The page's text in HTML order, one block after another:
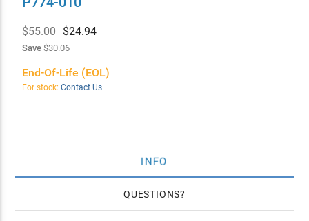
$55.00 $24.94
Save$30.06
End-Of-Life (EOL)
For stock: Contact Us
INFO
QUESTIONS